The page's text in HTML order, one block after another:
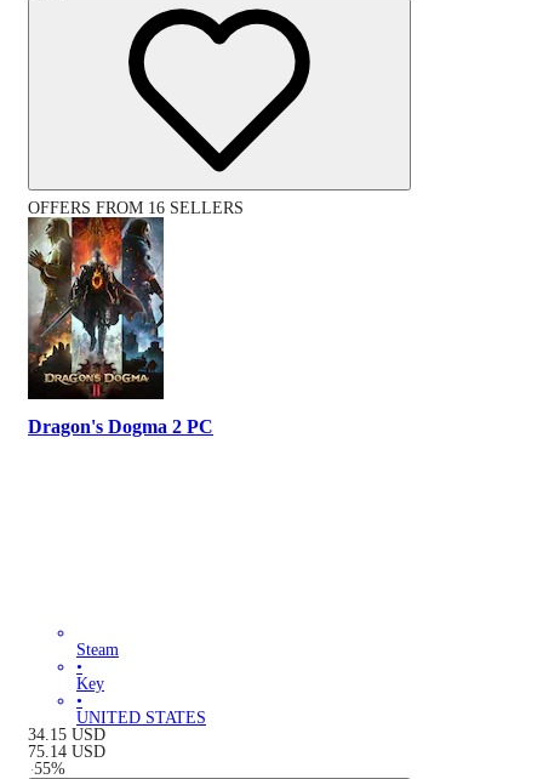
OFFERS FROM 16 SELLERS
Dragon's Dogma 2 PC
Steam
•
Key
•
UNITED STATES
34.15 USD
75.14 USD
-55%